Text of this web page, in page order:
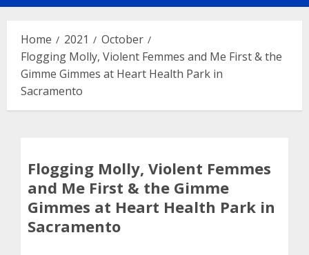
Home 2021
October
Flogging Molly, Violent Femmes and Me First & the
Gimme Gimmes at Heart Health Park in
Sacramento
Flogging Molly, Violent Femmes
and Me First & the Gimme
Gimmes at Heart Health Park in
Sacramento